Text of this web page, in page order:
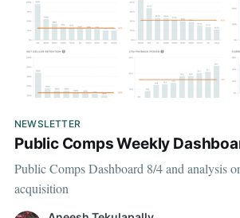
NEWSLETTER
Public Comps Weekly
Public Comps Dashboard 8/4 and analysis
acquisition